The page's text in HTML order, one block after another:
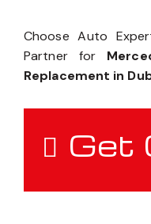
Choose Auto
Partner for
Replacement in
Get